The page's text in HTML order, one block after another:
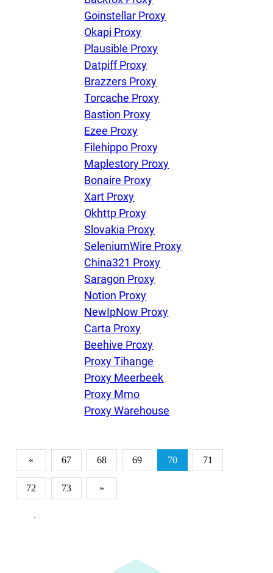
Goinstellar Proxy
Okapi Proxy
Plausible Proxy
Datpiff Proxy
Brazzers Proxy
Torcache Proxy
Bastion Proxy
Ezee Proxy
Filehippo Proxy
Maplestory Proxy
Bonaire Proxy
Xart Proxy
Okhttp Proxy
Slovakia Proxy
SeleniumWire Proxy
China321 Proxy
Saragon Proxy
Notion Proxy
NewIpNow Proxy
Carta Proxy
Beehive Proxy
Proxy Tihange
Proxy Meerbeek
Proxy Mmo
Proxy Warehouse
« 67 68 69 70 71
72 73 »
.